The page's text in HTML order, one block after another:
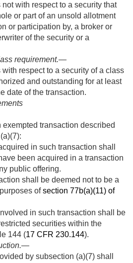
with respect to a security that
or part of an unsold allotment
or participation by, a broker or
of the security or a
requirement.—
respect to a security of a class
and outstanding for at least
date of the transaction.
exempted transaction described
in such transaction shall
been acquired in a transaction
public offering.
shall be deemed not to be a
ofsection 77b(a)(11) of
in such transaction shall be
securities within the
144 (17 CFR 230.144).
.—
by subsection (a)(7) shall